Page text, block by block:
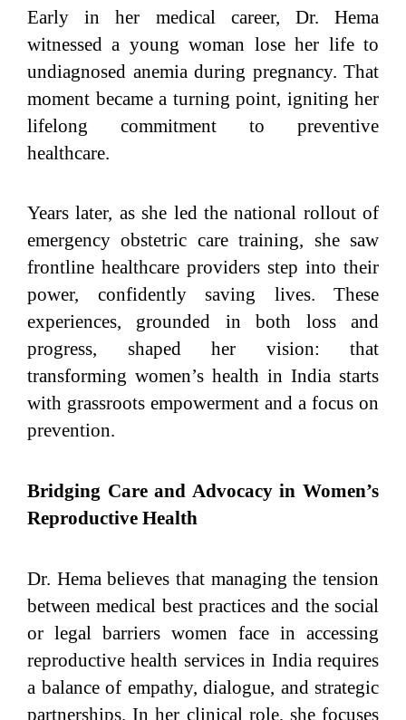
Early in her medical career, Dr. Hema
witnessed a young woman lose her life to
undiagnosed anemia during pregnancy. That
moment became a turning point, igniting her
lifelong commitment to preventive
healthcare.
Years later, as she led the national rollout of
emergency obstetric care training, she saw
frontline healthcare providers step into their
power, confidently saving lives. These
experiences, grounded in both loss and
progress, shaped her vision: that
transforming women’s health in India starts
with grassroots empowerment and a focus on
prevention.
Bridging Care and Advocacy in Women’s
Reproductive Health
Dr. Hema believes that managing the tension
between medical best practices and the social
or legal barriers women face in accessing
reproductive health services in India requires
a balance of empathy, dialogue, and strategic
partnerships. In her clinical role, she focuses